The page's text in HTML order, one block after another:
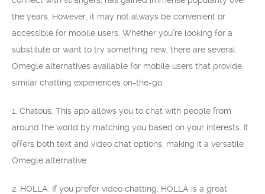
the years. However, it may not always be convenient or
accessible for mobile users. Whether you’re looking for a
substitute or want to try something new, there are several
Omegle alternatives available for mobile users that provide
similar chatting experiences on-the-go.
1. Chatous: This app allows you to chat with people from
around the world by matching you based on your interests. It
offers both text and video chat options, making it a versatile
Omegle alternative.
2. HOLLA: If you prefer video chatting, HOLLA is a great